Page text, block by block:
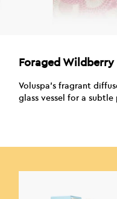
Foraged Wildberry
Voluspa’s fragrant
glass vessel for a